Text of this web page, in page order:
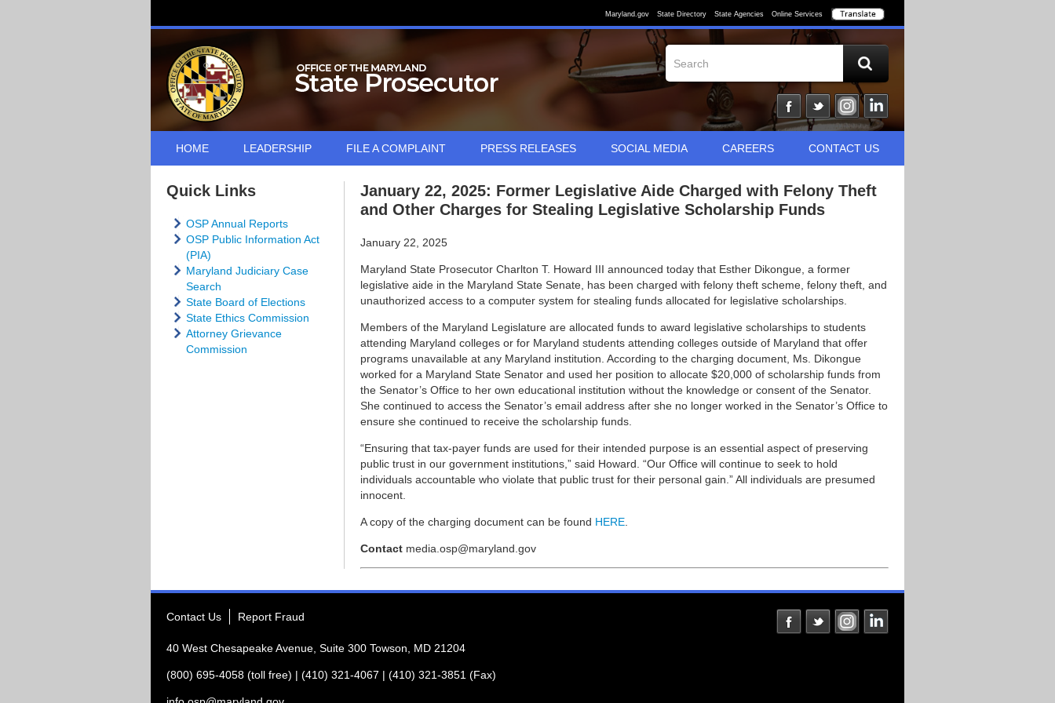
Maryland.gov State Directory State Agencies Online Services
HOME LEADERSHIP FILE A COMPLAINT PRESS RELEASES SOCIAL MEDIA CAREERS CONTACT US
Quick Links
OSP Annual Reports
OSP Public Information Act
(PIA)
Maryland Judiciary Case
Search
State Board of Elections
State Ethics Commission
Attorney Grievance
Commission
January 22, 2025: Former Legislative Aide Charged with Felony Theft
and Other Charges for Stealing Legislative Scholarship Funds
January 22, 2025
Maryland State Prosecutor Charlton T. Howard III announced today that Esther Dikongue, a former
legislative aide in the Maryland State Senate, has been charged with felony theft scheme, felony theft, and
unauthorized access to a computer system for stealing funds allocated for legislative scholarships.
Members of the Maryland Legislature are allocated funds to award legislative scholarships to students
attending Maryland colleges or for Maryland students attending colleges outside of Maryland that offer
programs unavailable at any Maryland institution. According to the charging document, Ms. Dikongue
worked for a Maryland State Senator and used her position to allocate $20,000 of scholarship funds from
the Senator’s Office to her own educational institution without the knowledge or consent of the Senator.
She continued to access the Senator’s email address after she no longer worked in the Senator’s Office to
ensure she continued to receive the scholarship funds.
“Ensuring that tax-payer funds are used for their intended purpose is an essential aspect of preserving
public trust in our government institutions,” said Howard. “Our Office will continue to seek to hold
individuals accountable who violate that public trust for their personal gain.” All individuals are presumed
innocent.
A copy of the charging document can be found HERE
Contact media.osp@maryland.gov
Contact Us Report Fraud
40 West Chesapeake Avenue, Suite 300 Towson, MD 21204
(800) 695-4058 (toll free) | (410) 321-4067 | (410) 321-3851 (Fax)